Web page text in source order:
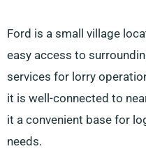
Ford is a small village
easy access to
services for lorry
it is well-connected to
it a convenient base for
needs.